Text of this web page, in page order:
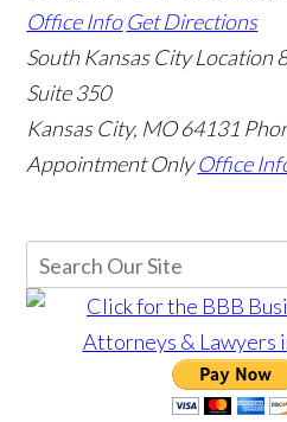
Office Info Get Directions
South Kansas City Location
Suite 350
Kansas City, MO 64131
Appointment Only Office